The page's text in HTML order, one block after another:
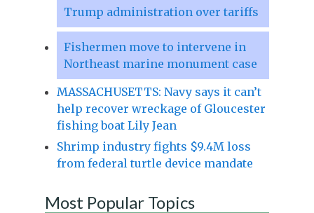
Trump administration over tariffs
Fishermen move to intervene in
Northeast marine monument case
MASSACHUSETTS: Navy says it can’t
help recover wreckage of Gloucester
fishing boat Lily Jean
Shrimp industry fights $9.4M loss
from federal turtle device mandate
Most Popular Topics